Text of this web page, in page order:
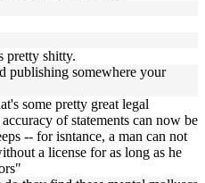
pretty shitty.
publishing somewhere your
some pretty great legal
of statements can now be
-- for isntance, a man can not
a license for as long as he